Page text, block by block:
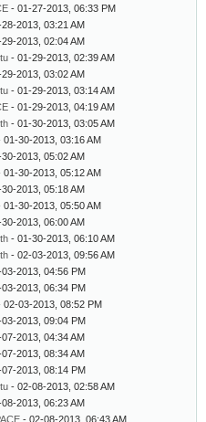
- 01-27-2013, 06:33 PM
2013, 03:21 AM
2013, 02:04 AM
- 01-29-2013, 02:39 AM
2013, 03:02 AM
- 01-29-2013, 03:14 AM
- 01-29-2013, 04:19 AM
- 01-30-2013, 03:05 AM
01-30-2013, 03:16 AM
2013, 05:02 AM
01-30-2013, 05:12 AM
2013, 05:18 AM
01-30-2013, 05:50 AM
2013, 06:00 AM
- 01-30-2013, 06:10 AM
- 02-03-2013, 09:56 AM
2013, 04:56 PM
2013, 06:34 PM
02-03-2013, 08:52 PM
2013, 09:04 PM
2013, 04:34 AM
2013, 08:34 AM
2013, 08:14 PM
- 02-08-2013, 02:58 AM
2013, 06:23 AM
- 02-08-2013, 06:43 AM